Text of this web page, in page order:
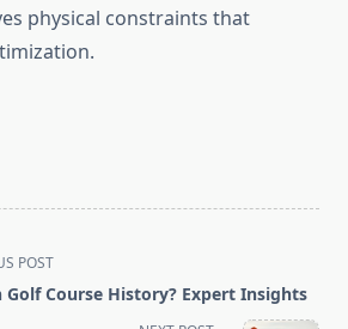
physical constraints that
POST
Golf Course History? Expert Insights